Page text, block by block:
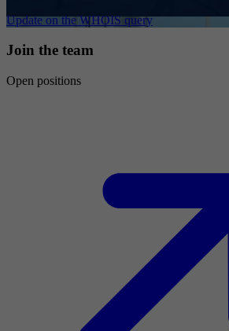
Update on the WHOIS query
Join the team
Open positions